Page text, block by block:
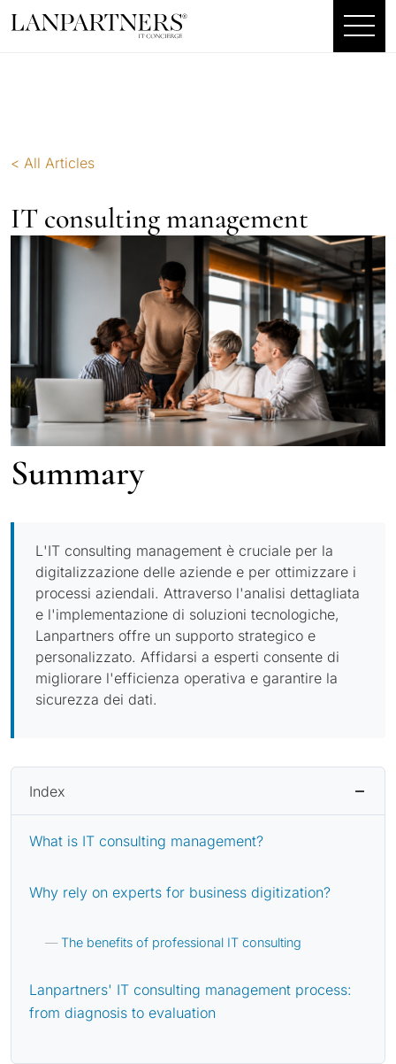
< All Articles
IT consulting management
Summary
L'IT consulting management è cruciale per la
digitalizzazione delle aziende e per ottimizzare i
processi aziendali. Attraverso l'analisi dettagliata
e l'implementazione di soluzioni tecnologiche,
Lanpartners offre un supporto strategico e
personalizzato. Affidarsi a esperti consente di
migliorare l'efficienza operativa e garantire la
sicurezza dei dati.
Index
What is IT consulting management?
Why rely on experts for business digitization?
The benefits of professional IT consulting
Lanpartners' IT consulting management process:
from diagnosis to evaluation